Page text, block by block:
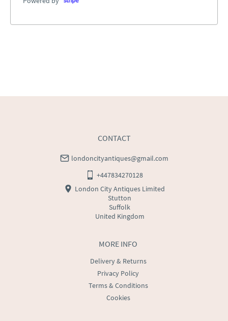
MORE INFO
Delivery & Returns
Privacy Policy
Terms & Conditions
Cookies
CONTACT
londoncityantiques@gmail.com
+447834270128
London City Antiques Limited
Stutton
Suffolk
United Kingdom